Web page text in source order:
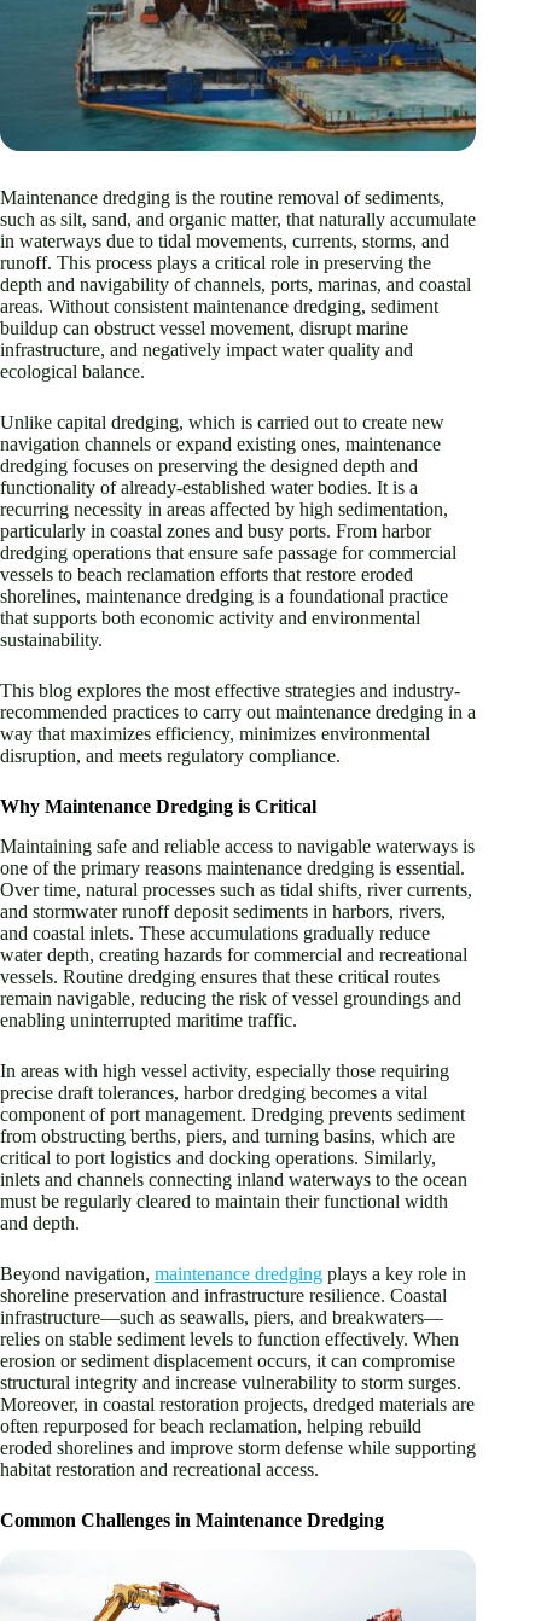
Maintenance dredging is the routine removal of sediments,
such as silt, sand, and organic matter, that naturally accumulate
in waterways due to tidal movements, currents, storms, and
runoff. This process plays a critical role in preserving the
depth and navigability of channels, ports, marinas, and coastal
areas. Without consistent maintenance dredging, sediment
buildup can obstruct vessel movement, disrupt marine
infrastructure, and negatively impact water quality and
ecological balance.
Unlike capital dredging, which is carried out to create new
navigation channels or expand existing ones, maintenance
dredging focuses on preserving the designed depth and
functionality of already-established water bodies. It is a
recurring necessity in areas affected by high sedimentation,
particularly in coastal zones and busy ports. From harbor
dredging operations that ensure safe passage for commercial
vessels to beach reclamation efforts that restore eroded
shorelines, maintenance dredging is a foundational practice
that supports both economic activity and environmental
sustainability.
This blog explores the most effective strategies and industry-
recommended practices to carry out maintenance dredging in a
way that maximizes efficiency, minimizes environmental
disruption, and meets regulatory compliance.
Why Maintenance Dredging is Critical
Maintaining safe and reliable access to navigable waterways is
one of the primary reasons maintenance dredging is essential.
Over time, natural processes such as tidal shifts, river currents,
and stormwater runoff deposit sediments in harbors, rivers,
and coastal inlets. These accumulations gradually reduce
water depth, creating hazards for commercial and recreational
vessels. Routine dredging ensures that these critical routes
remain navigable, reducing the risk of vessel groundings and
enabling uninterrupted maritime traffic.
In areas with high vessel activity, especially those requiring
precise draft tolerances, harbor dredging becomes a vital
component of port management. Dredging prevents sediment
from obstructing berths, piers, and turning basins, which are
critical to port logistics and docking operations. Similarly,
inlets and channels connecting inland waterways to the ocean
must be regularly cleared to maintain their functional width
and depth.
Beyond navigation, maintenance dredging plays a key role in
shoreline preservation and infrastructure resilience. Coastal
infrastructure—such as seawalls, piers, and breakwaters—
relies on stable sediment levels to function effectively. When
erosion or sediment displacement occurs, it can compromise
structural integrity and increase vulnerability to storm surges.
Moreover, in coastal restoration projects, dredged materials are
often repurposed for beach reclamation, helping rebuild
eroded shorelines and improve storm defense while supporting
habitat restoration and recreational access.
Common Challenges in Maintenance Dredging